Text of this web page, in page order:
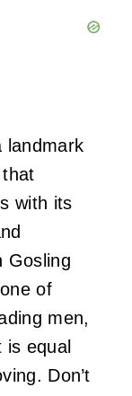
landmark
with its
Gosling
of
men,
equal
Don’t